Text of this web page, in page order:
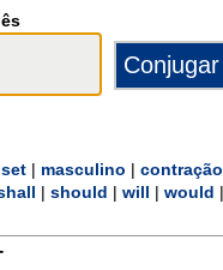
masculino
contração
should will would